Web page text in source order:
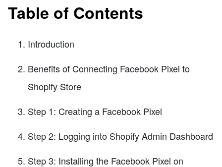
Table of Contents
Introduction
Benefits of Connecting Facebook Pixel to
Shopify Store
Step 1: Creating a Facebook Pixel
Step 2: Logging into Shopify Admin Dashboard
Step 3: Installing the Facebook Pixel on